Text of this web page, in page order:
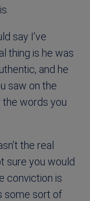
say I’ve
thing is he was
and he
saw on the
the words you
the real
sure you would
conviction is
some sort of